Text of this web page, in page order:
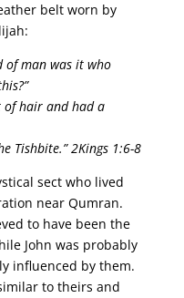
belt worn by
of man was it who
of hair and had a
Tishbite.” 2Kings 1:6-8
sect who lived
near Qumran.
to have been the
John was probably
influenced by them.
to theirs and